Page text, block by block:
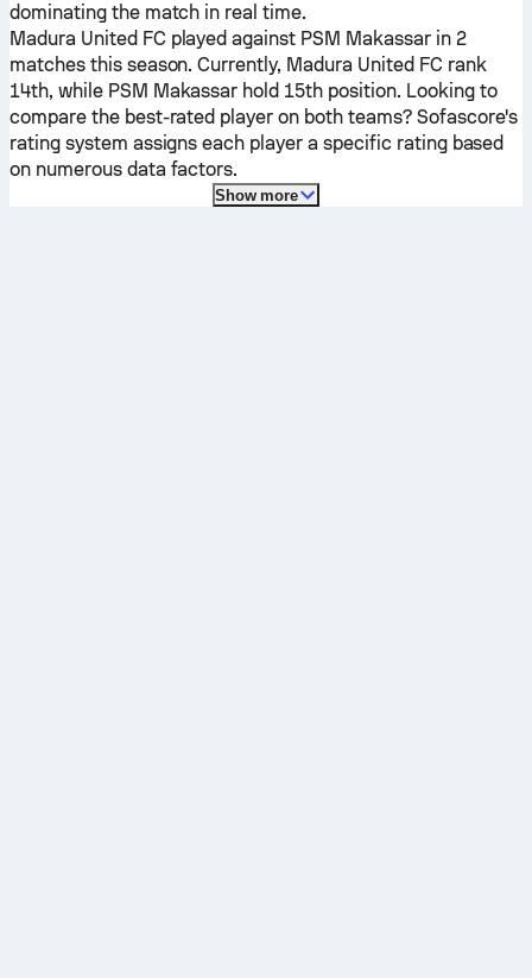
dominating the match in real time.
Madura United FC played against PSM Makassarin 2
matches this season. Currently, Madura United FC rank
14th, while PSM Makassar hold 15th position. Looking to
compare the best-rated player on both teams? Sofascore's
rating system assigns each player a specific rating based
on numerous data factors.
Show more